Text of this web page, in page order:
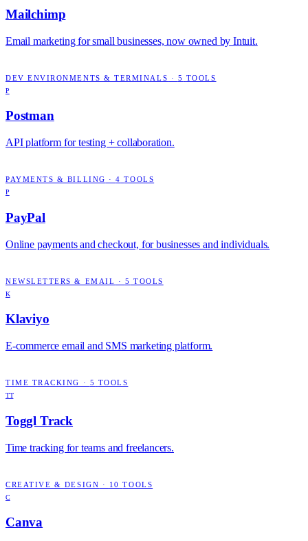
Mailchimp
Email marketing for small businesses, now owned by Intuit.
DEV ENVIRONMENTS & TERMINALS · 5 TOOLS
P
Postman
API platform for testing + collaboration.
PAYMENTS & BILLING ·4 TOOLS
P
PayPal
Online payments and checkout, for businesses and individuals.
NEWSLETTERS & EMAIL · 5 TOOLS
K
Klaviyo
E-commerce email and SMS marketing platform.
TIME TRACKING · 5 TOOLS
TT
Toggl Track
Time tracking for teams and freelancers.
CREATIVE & DESIGN · 10 TOOLS
C
Canva